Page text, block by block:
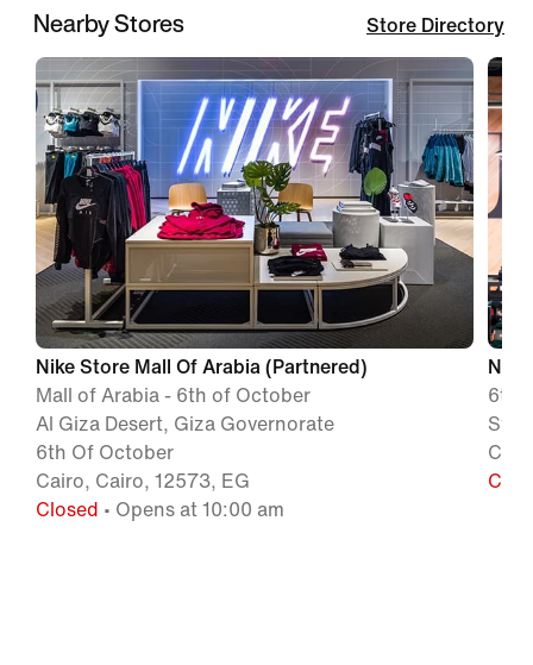
Nearby Stores Store Directory
Nike Store Mall Of Arabia (Partnered)
Mall of Arabia - 6th of October
Al Giza Desert, Giza Governorate
6th Of October
Cairo, Cairo, 12573, EG
Closed • Opens at 10:00 am
6th